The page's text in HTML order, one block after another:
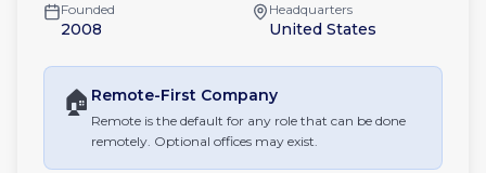
Founded
2008
Headquarters
United States
🏠 Remote-First Company
Remote is the default for any role that can be done
remotely. Optional offices may exist.